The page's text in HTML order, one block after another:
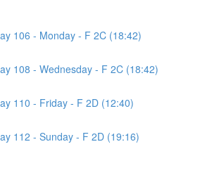
106 - Monday - F 2C (18:42)
108 - Wednesday - F 2C (18:42)
110 - Friday - F 2D (12:40)
112 - Sunday - F 2D (19:16)